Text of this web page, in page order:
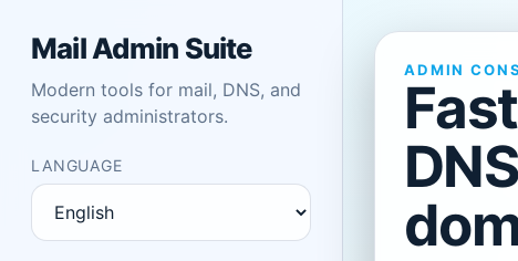
Mail Admin Suite
Modern tools for mail, DNS, and
security administrators.
LANGUAGE
ADMIN